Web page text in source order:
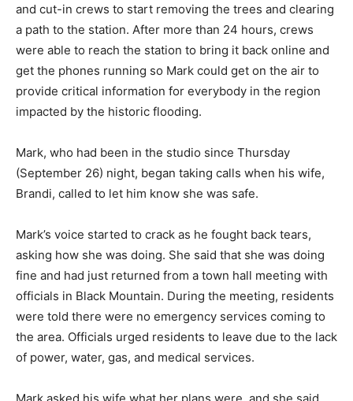
and cut-in crews to start removing the trees and clearing
a path to the station. After more than 24 hours, crews
were able to reach the station to bring it back online and
get the phones running so Mark could get on the air to
provide critical information for everybody in the region
impacted by the historic flooding.
Mark, who had been in the studio since Thursday
(September 26) night, began taking calls when his wife,
Brandi, called to let him know she was safe.
Mark’s voice started to crack as he fought back tears,
asking how she was doing. She said that she was doing
fine and had just returned from a town hall meeting with
officials in Black Mountain. During the meeting, residents
were told there were no emergency services coming to
the area. Officials urged residents to leave due to the lack
of power, water, gas, and medical services.